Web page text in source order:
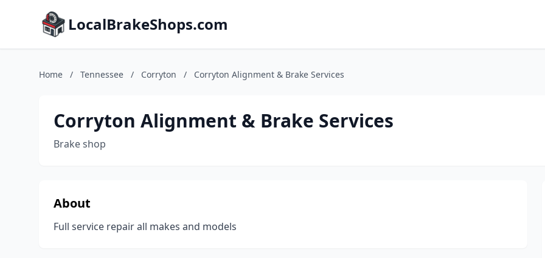
LocalBrakeShops.com
Home / Tennessee / Corryton / Corryton Alignment & Brake Services
Corryton Alignment & Brake Services
Brake shop
About
Full service repair all makes and models